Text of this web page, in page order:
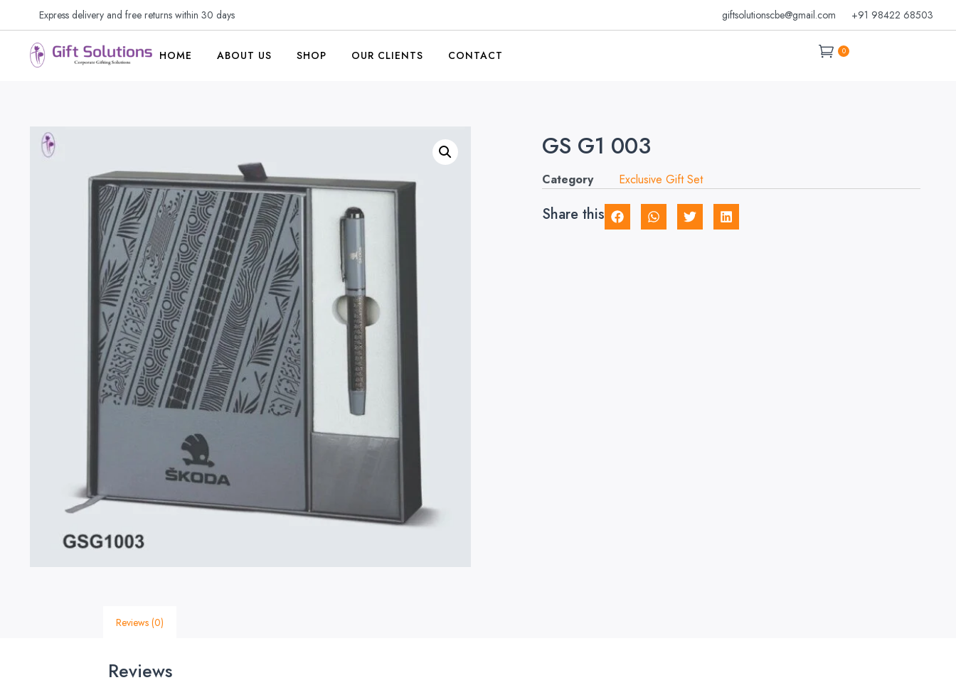
Express delivery and free returns within 30 days giftsolutionscbe@gmail.com +91 98422 68503
HOME ABOUT US SHOP OUR CLIENTS CONTACT 0
GS G1 003
Category Exclusive Gift Set
Share this
Reviews (0)
Reviews